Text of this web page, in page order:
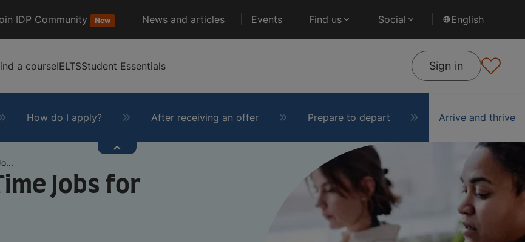
IDP Community New News and articles Events Find us Social English
a courseIELTSStudent Essentials Sign in
How do I apply? After receiving an offer Prepare to depart Arrive and thrive
Jobs for